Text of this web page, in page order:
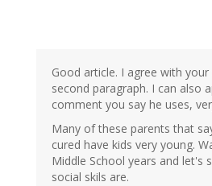
Good article. I agree with
second paragraph. I can also
comment you say he uses,
Many of these parents that
cured have kids very young.
Middle School years and let's
social skils are.